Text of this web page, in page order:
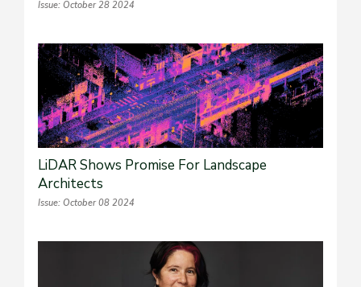
Issue: October 28 2024
LiDAR Shows Promise For Landscape
Architects
Issue: October 08 2024